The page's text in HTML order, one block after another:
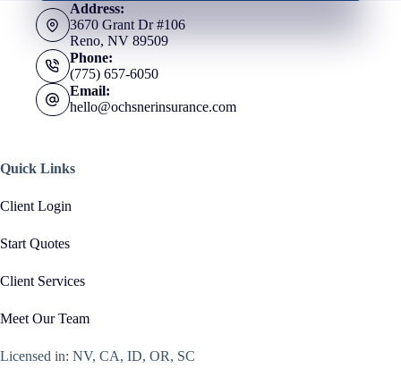
Address:
3670 Grant Dr #106
Reno, NV 89509
Phone:
(775) 657-6050
Email:
hello@ochsnerinsurance.com
Quick Links
Client Login
Start Quotes
Client Services
Meet Our Team
Licensed in: NV, CA, ID, OR, SC